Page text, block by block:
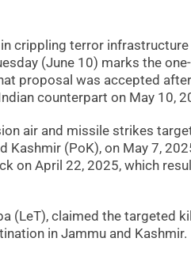
crippling terror
(June 10) marks the
proposal was accepted after
counterpart on May 10,
air and missile strikes
(PoK), on May 7,
on April 22, 2025, which
(LeT), claimed the targeted
in Jammu and Kashmir.